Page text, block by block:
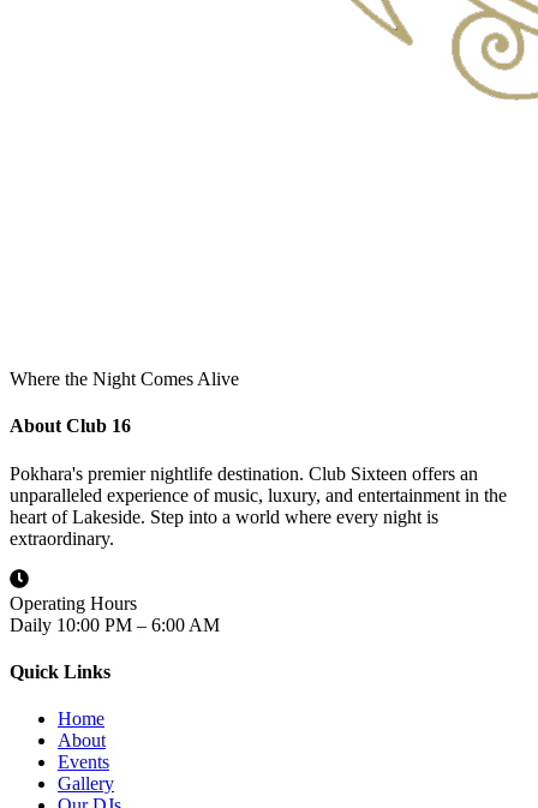
Where the Night Comes Alive
About Club 16
Pokhara's premier nightlife destination. Club Sixteen offers an
unparalleled experience of music, luxury, and entertainment in the
heart of Lakeside. Step into a world where every night is
extraordinary.
Operating Hours
Daily 10:00 PM – 6:00 AM
Quick Links
Home
About
Events
Gallery